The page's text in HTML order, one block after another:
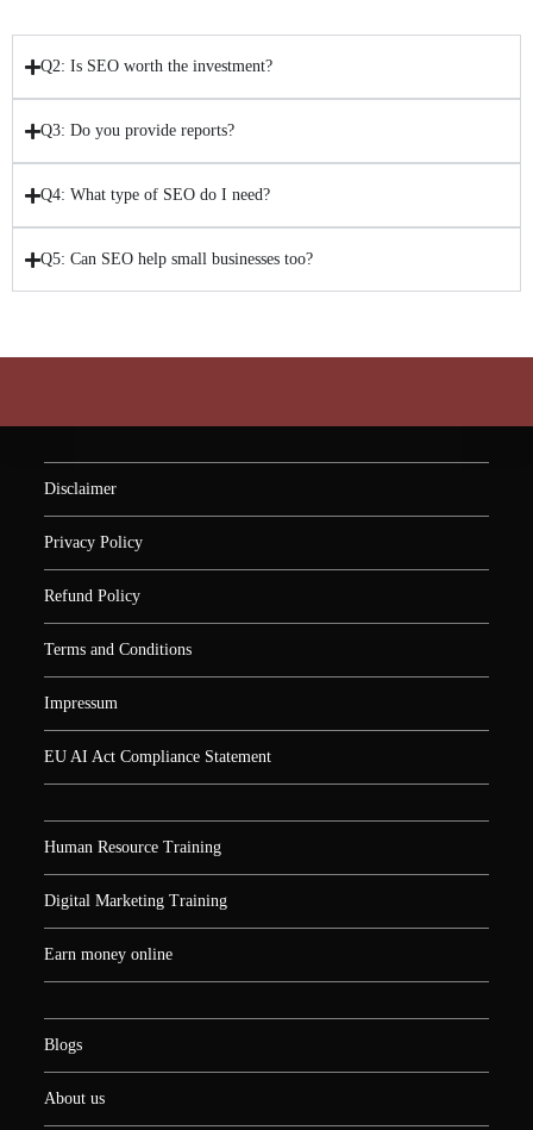
Q2: Is SEO worth the investment?
Q3: Do you provide reports?
Q4: What type of SEO do I need?
Q5: Can SEO help small businesses too?
Disclaimer
Privacy Policy
Refund Policy
Terms and Conditions
Impressum
EU AI Act Compliance Statement
Human Resource Training
Digital Marketing Training
Earn money online
Blogs
About us